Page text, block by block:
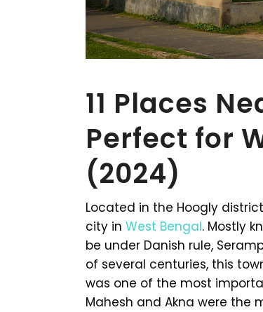
11 Places
Perfect for
(2024)
Located in the Hoogly
city in West Bengal. Mostly
be under Danish rule,
of several centuries, this
was one of the most
Mahesh and Akna were the